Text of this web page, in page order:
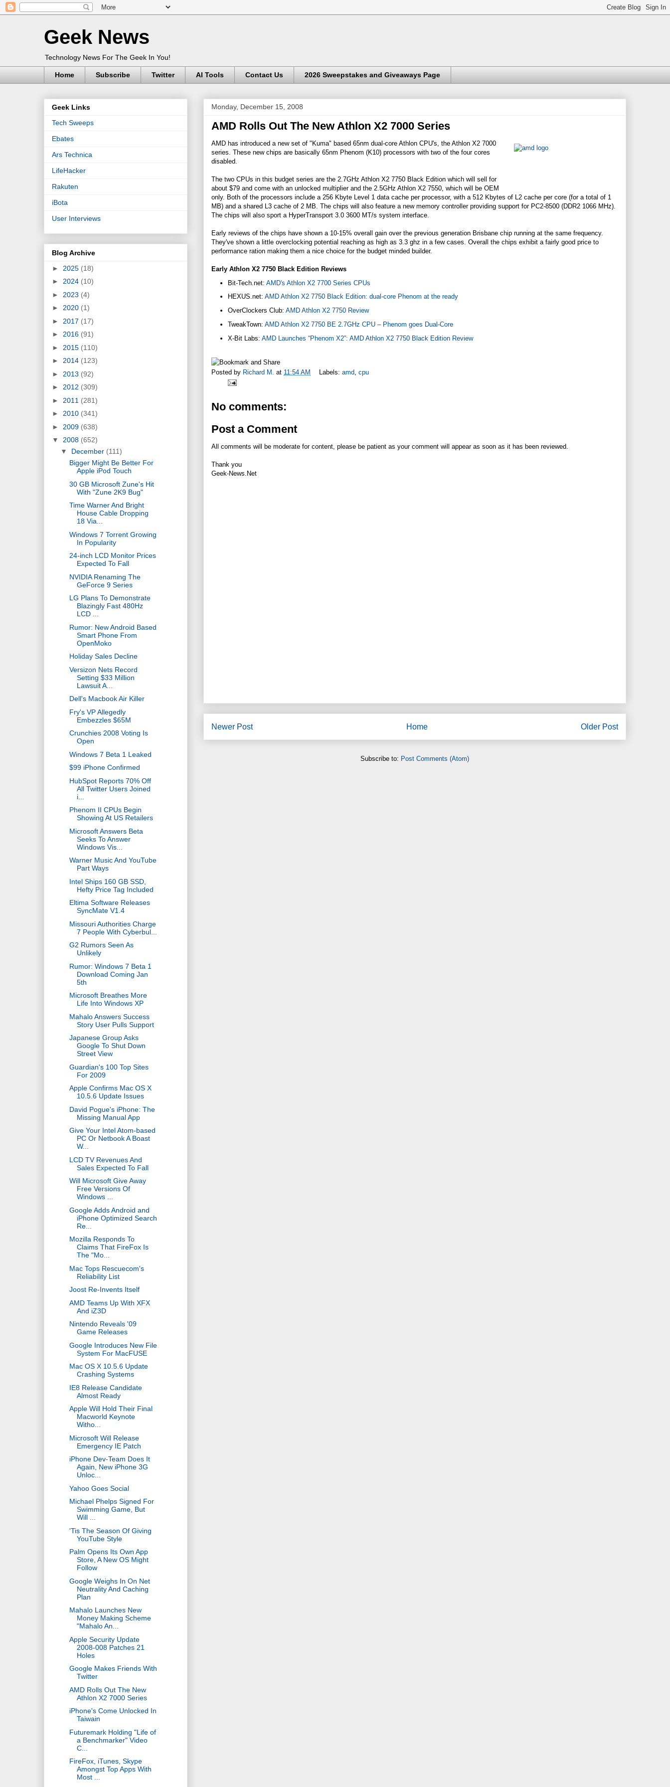
Geek News
Technology News For The Geek In You!
Home Subscribe Twitter AI Tools Contact Us 2026 Sweepstakes and Giveaways Page
Monday, December 15, 2008
AMD Rolls Out The New Athlon X2 7000 Series
AMD has introduced a new set of "Kuma" based 65nm dual-core Athlon CPU's, the Athlon X2 7000
series. These new chips are basically 65nm Phenom (K10) processors with two of the four cores
disabled.
The two CPUs in this budget series are the 2.7GHz Athlon X2 7750 Black Edition which will sell for
about $79 and come with an unlocked multiplier and the 2.5GHz Athlon X2 7550, which will be OEM
only. Both of the processors include a 256 Kbyte Level 1 data cache per processor, with a 512 Kbytes of L2 cache per core (for a total of 1
MB) and a shared L3 cache of 2 MB. The chips will also feature a new memory controller providing support for PC2-8500 (DDR2 1066 MHz).
The chips will also sport a HyperTransport 3.0 3600 MT/s system interface.
Early reviews of the chips have shown a 10-15% overall gain over the previous generation Brisbane chip running at the same frequency.
They've shown a little overclocking potential reaching as high as 3.3 ghz in a few cases. Overall the chips exhibit a fairly good price to
performance ration making them a nice choice for the budget minded builder.
Early Athlon X2 7750 Black Edition Reviews
Bit-Tech.net: AMD's Athlon X2 7700 Series CPUs
HEXUS.net: AMD Athlon X2 7750 Black Edition: dual-core Phenom at the ready
OverClockers Club: AMD Athlon X2 7750 Review
TweakTown: AMD Athlon X2 7750 BE 2.7GHz CPU – Phenom goes Dual-Core
X-Bit Labs: AMD Launches “Phenom X2”: AMD Athlon X2 7750 Black Edition Review
Posted by Richard M. at 11:54 AM Labels: amd cpu
No comments:
Post a Comment
All comments will be moderate for content, please be patient as your comment will appear as soon as it has been reviewed.
Thank you
Geek-News.Net
Newer Post Older Post
Home
Subscribe to: Post Comments (Atom)
Geek Links
Tech Sweeps
Ebates
Ars Technica
LifeHacker
Rakuten
iBota
User Interviews
Blog Archive
► 2025 (18)
► 2024 (10)
► 2023 (4)
► 2020 (1)
► 2017 (17)
► 2016 (91)
► 2015 (110)
► 2014 (123)
► 2013 (92)
► 2012 (309)
► 2011 (281)
► 2010 (341)
► 2009 (638)
▼ 2008 (652)
▼ December (111)
Bigger Might Be Better For
Apple iPod Touch
30 GB Microsoft Zune's Hit
With "Zune 2K9 Bug"
Time Warner And Bright
House Cable Dropping
18 Via...
Windows 7 Torrent Growing
In Popularity
24-inch LCD Monitor Prices
Expected To Fall
NVIDIA Renaming The
GeForce 9 Series
LG Plans To Demonstrate
Blazingly Fast 480Hz
LCD ...
Rumor: New Android Based
Smart Phone From
OpenMoko
Holiday Sales Decline
Versizon Nets Record
Setting $33 Million
Lawsuit A...
Dell's Macbook Air Killer
Fry's VP Allegedly
Embezzles $65M
Crunchies 2008 Voting Is
Open
Windows 7 Beta 1 Leaked
$99 iPhone Confirmed
HubSpot Reports 70% Off
All Twitter Users Joined
i...
Phenom II CPUs Begin
Showing At US Retailers
Microsoft Answers Beta
Seeks To Answer
Windows Vis...
Warner Music And YouTube
Part Ways
Intel Ships 160 GB SSD,
Hefty Price Tag Included
Eltima Software Releases
SyncMate V1.4
Missouri Authorities Charge
7 People With Cyberbul...
G2 Rumors Seen As
Unlikely
Rumor: Windows 7 Beta 1
Download Coming Jan
5th
Microsoft Breathes More
Life Into Windows XP
Mahalo Answers Success
Story User Pulls Support
Japanese Group Asks
Google To Shut Down
Street View
Guardian's 100 Top Sites
For 2009
Apple Confirms Mac OS X
10.5.6 Update Issues
David Pogue's iPhone: The
Missing Manual App
Give Your Intel Atom-based
PC Or Netbook A Boast
W...
LCD TV Revenues And
Sales Expected To Fall
Will Microsoft Give Away
Free Versions Of
Windows ...
Google Adds Android and
iPhone Optimized Search
Re...
Mozilla Responds To
Claims That FireFox Is
The "Mo...
Mac Tops Rescuecom's
Reliability List
Joost Re-Invents Itself
AMD Teams Up With XFX
And iZ3D
Nintendo Reveals '09
Game Releases
Google Introduces New File
System For MacFUSE
Mac OS X 10.5.6 Update
Crashing Systems
IE8 Release Candidate
Almost Ready
Apple Will Hold Their Final
Macworld Keynote
Witho...
Microsoft Will Release
Emergency IE Patch
iPhone Dev-Team Does It
Again, New iPhone 3G
Unloc...
Yahoo Goes Social
Michael Phelps Signed For
Swimming Game, But
Will ...
'Tis The Season Of Giving
YouTube Style
Palm Opens Its Own App
Store, A New OS Might
Follow
Google Weighs In On Net
Neutrality And Caching
Plan
Mahalo Launches New
Money Making Scheme
"Mahalo An...
Apple Security Update
2008-008 Patches 21
Holes
Google Makes Friends With
Twitter
AMD Rolls Out The New
Athlon X2 7000 Series
iPhone's Come Unlocked In
Taiwain
Futuremark Holding "Life of
a Benchmarker" Video
C...
FireFox, iTunes, Skype
Amongst Top Apps With
Most ...